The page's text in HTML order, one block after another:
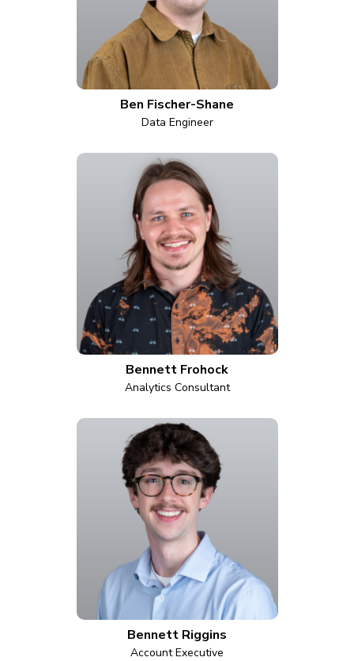
Ben Fischer-Shane
Data Engineer
Bennett Frohock
Analytics Consultant
Bennett Riggins
Account Executive